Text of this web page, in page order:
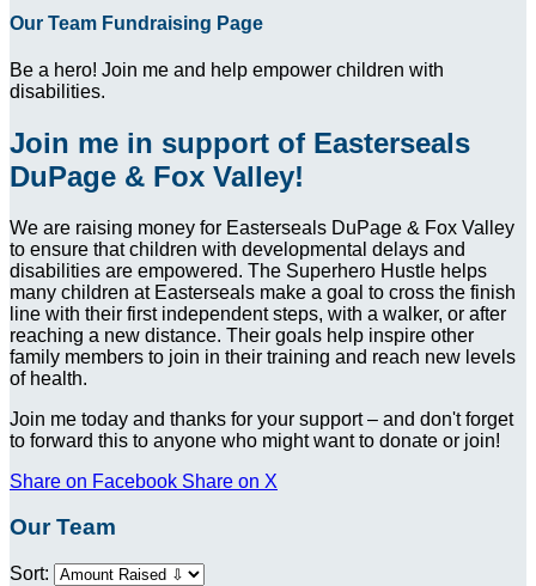
Our Team Fundraising Page
Be a hero! Join me and help empower children with
disabilities.
Join me in support of Easterseals
DuPage & Fox Valley!
We are raising money for Easterseals DuPage & Fox Valley
to ensure that children with developmental delays and
disabilities are empowered. The Superhero Hustle helps
many children at Easterseals make a goal to cross the finish
line with their first independent steps, with a walker, or after
reaching a new distance. Their goals help inspire other
family members to join in their training and reach new levels
of health.
Join me today and thanks for your support – and don't forget
to forward this to anyone who might want to donate or join!
Share on Facebook Share on X
Our Team
Sort: